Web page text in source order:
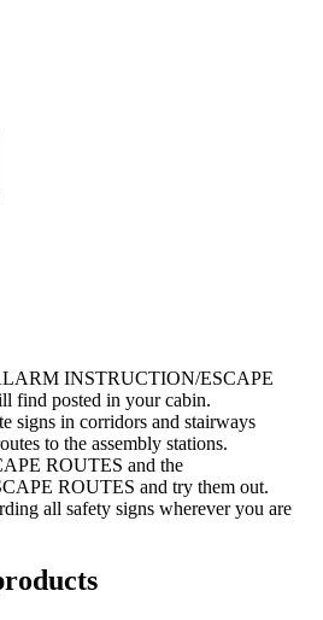
INSTRUCTION/ESCAPE
find posted in your cabin.
signs in corridors and stairways
to the assembly stations.
ROUTES and the
ROUTES and try them out.
all safety signs wherever you are